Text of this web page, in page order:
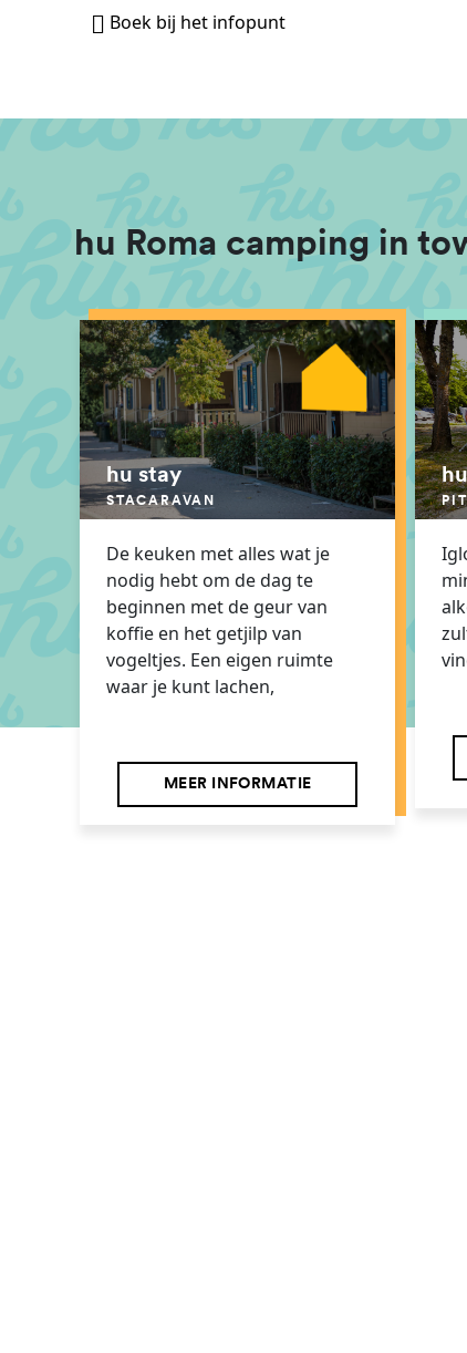
Boek bij het infopunt
hu Roma camping in
hu stay
STACARAVAN
De keuken met alles wat je
nodig hebt om de dag te
beginnen met de geur van
koffie en het getjilp van
vogeltjes. Een eigen ruimte
waar je kunt lachen,
MEER INFORMATIE